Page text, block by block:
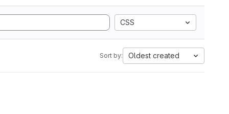
CSS
Sort by: Oldest created